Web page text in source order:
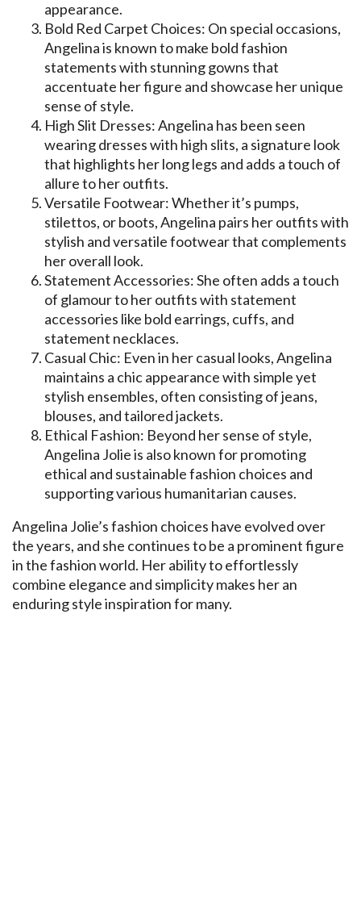
appearance.
Bold Red Carpet Choices: On special occasions,
Angelina is known to make bold fashion
statements with stunning gowns that
accentuate her figure and showcase her unique
sense of style.
High Slit Dresses: Angelina has been seen
wearing dresses with high slits, a signature look
that highlights her long legs and adds a touch of
allure to her outfits.
Versatile Footwear: Whether it’s pumps,
stilettos, or boots, Angelina pairs her outfits with
stylish and versatile footwear that complements
her overall look.
Statement Accessories: She often adds a touch
of glamour to her outfits with statement
accessories like bold earrings, cuffs, and
statement necklaces.
Casual Chic: Even in her casual looks, Angelina
maintains a chic appearance with simple yet
stylish ensembles, often consisting of jeans,
blouses, and tailored jackets.
Ethical Fashion: Beyond her sense of style,
Angelina Jolie is also known for promoting
ethical and sustainable fashion choices and
supporting various humanitarian causes.
Angelina Jolie’s fashion choices have evolved over
the years, and she continues to be a prominent figure
in the fashion world. Her ability to effortlessly
combine elegance and simplicity makes her an
enduring style inspiration for many.